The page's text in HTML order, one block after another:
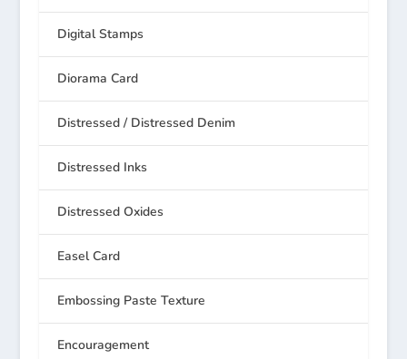
Digital Stamps
Diorama Card
Distressed / Distressed Denim
Distressed Inks
Distressed Oxides
Easel Card
Embossing Paste Texture
Encouragement